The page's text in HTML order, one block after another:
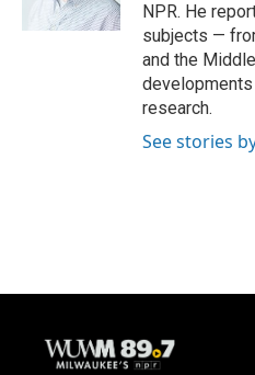
NPR. He
subjects —
and the
research.
See stories